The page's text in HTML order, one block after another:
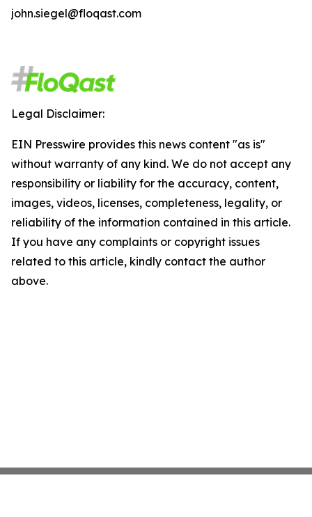
john.siegel@floqast.com
Legal Disclaimer:
EIN Presswire provides this news content "as is"
without warranty of any kind. We do not accept any
responsibility or liability for the accuracy, content,
images, videos, licenses, completeness, legality, or
reliability of the information contained in this article.
If you have any complaints or copyright issues
related to this article, kindly contact the author
above.